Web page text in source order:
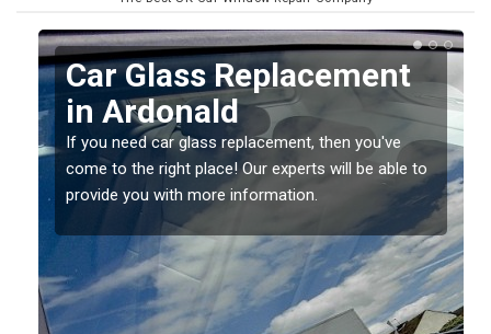
Replacing your Window
Screen in Ardonald
If you have damaged your vehicle window, then this
should be fixed as soon as possible to prevent the
damage getting worse.